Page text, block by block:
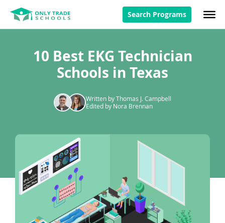
Search Programs
10 Best EKG Technician
Schools in Texas
Written by Thomas J. Campbell
Edited by Nora Brennan